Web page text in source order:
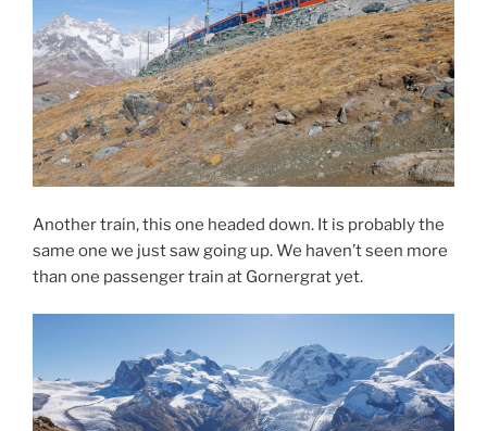
Another train, this one headed down. It is probably the
same one we just saw going up. We haven’t seen more
than one passenger train at Gornergrat yet.